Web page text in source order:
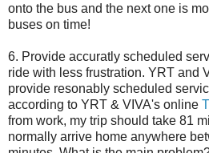
onto the bus and the next one is
buses on time!
6. Provide accuratly scheduled
ride with less frustration. YRT and
provide resonably scheduled
according to YRT & VIVA's online
from work, my trip should take 81
normally arrive home anywhere